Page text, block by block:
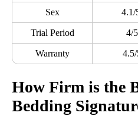
Sex 4.1/
Trial Period 4/5
Warranty
How Firm is the
Bedding